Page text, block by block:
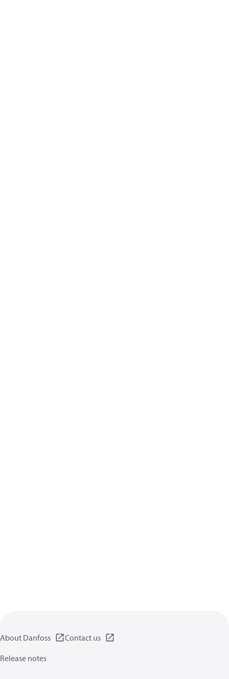
About Danfoss
Contact us
Release notes